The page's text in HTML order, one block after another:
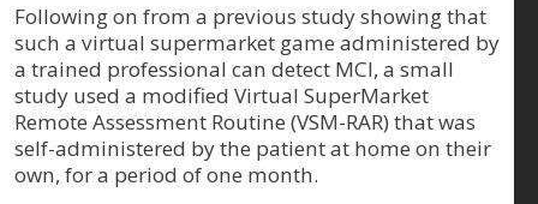
Following on from a previous study showing that
such a virtual supermarket game administered by
a trained professional can detect MCI, a small
study used a modified Virtual SuperMarket
Remote Assessment Routine (VSM-RAR) that was
self-administered by the patient at home on their
own, for a period of one month.